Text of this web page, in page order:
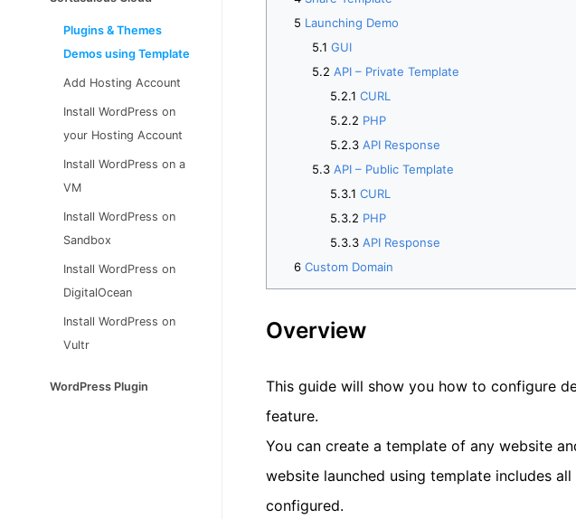
Plugins & Themes
Demos using Template
Add Hosting Account
Install WordPress on
your Hosting Account
Install WordPress on a
VM
Install WordPress on
Sandbox
Install WordPress on
DigitalOcean
Install WordPress on
Vultr
WordPress Plugin
Launching Demo
GUI
API – Private Template
CURL
PHP
API Response
API – Public Template
CURL
PHP
API Response
Custom Domain
Overview
This guide will show you how to configure
feature.
You can create a template of any website
website launched using template includes
configured.